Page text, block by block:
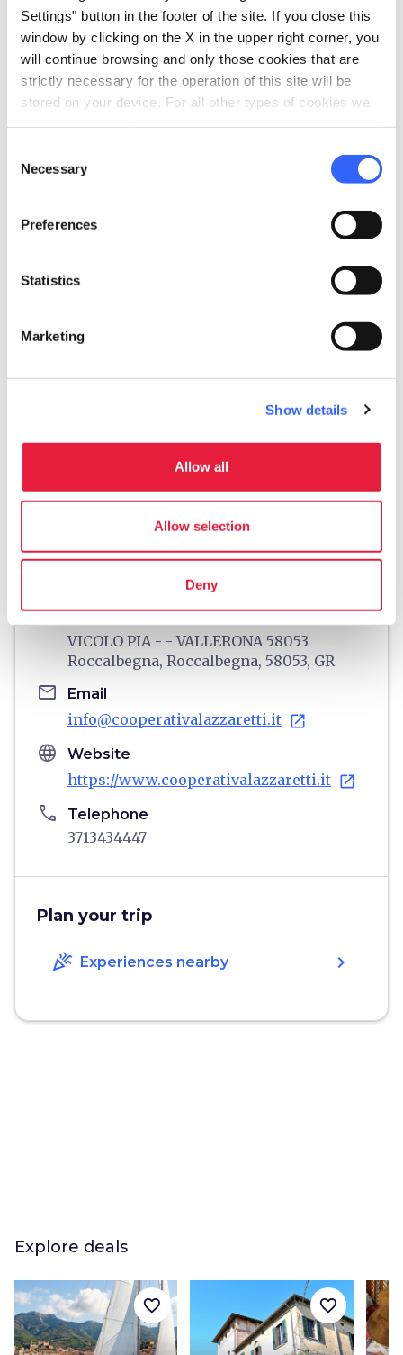
Settings" button in the footer of the site. If you close this
window by clicking on the X in the upper right corner, you
will continue browsing and only those cookies that are
strictly necessary for the operation of this site will be
stored on your device. For all other types of cookies we
Selection
Necessary
Preferences
Statistics
Marketing
Show details
Allow all
Allow selection
Deny
hiking Walks
Route map
eco Vacanze sostenibili
Separate collection of waste
directions Directions
home
VICOLO PIA - - VALLERONA 58053
Roccalbegna, Roccalbegna, 58053, GR
email Email
info@cooperativalazzaretti.it open_in_new
language Website
https://www.cooperativalazzaretti.it open_in_new
phone Telephone
3713434447
Plan your trip
celebration Experiences nearby chevron_right
Explore deals
favorite_border favorite_border